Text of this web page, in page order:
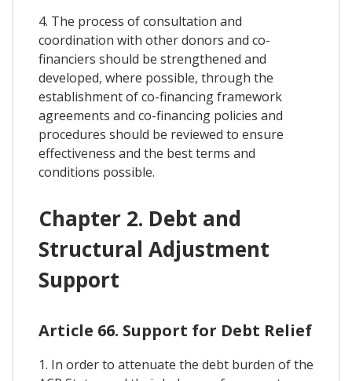
4. The process of consultation and
coordination with other donors and co-
financiers should be strengthened and
developed, where possible, through the
establishment of co-financing framework
agreements and co-financing policies and
procedures should be reviewed to ensure
effectiveness and the best terms and
conditions possible.
Chapter 2. Debt and
Structural Adjustment
Support
Article 66. Support for Debt Relief
1. In order to attenuate the debt burden of the